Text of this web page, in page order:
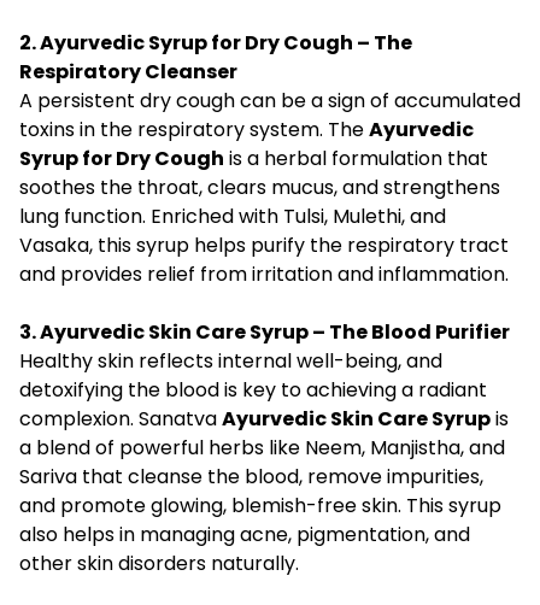
2. Ayurvedic Syrup for Dry Cough – The
Respiratory Cleanser
A persistent dry cough can be a sign of accumulated
toxins in the respiratory system. TheAyurvedic
Syrup for Dry Cough is a herbal formulation that
soothes the throat, clears mucus, and strengthens
lung function. Enriched with Tulsi, Mulethi, and
Vasaka, this syrup helps purify the respiratory tract
and provides relief from irritation and inflammation.
3. Ayurvedic Skin Care Syrup – The Blood Purifier
Healthy skin reflects internal well-being, and
detoxifying the blood is key to achieving a radiant
complexion. SanatvaAyurvedic Skin Care Syrupis
a blend of powerful herbs like Neem, Manjistha, and
Sariva that cleanse the blood, remove impurities,
and promote glowing, blemish-free skin. This syrup
also helps in managing acne, pigmentation, and
other skin disorders naturally.